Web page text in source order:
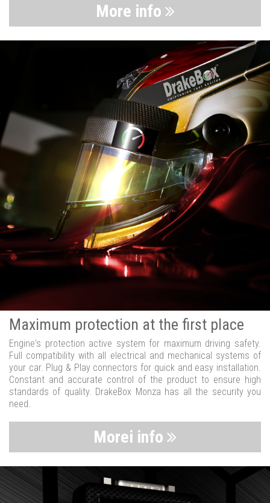
More info
Maximum protection at the first place
Engine's protection active system for maximum driving safety.
Full compatibility with all electrical and mechanical systems of
your car. Plug & Play connectors for quick and easy installation.
Constant and accurate control of the product to ensure high
standards of quality. DrakeBox Monza has all the security you
need.
Morei info